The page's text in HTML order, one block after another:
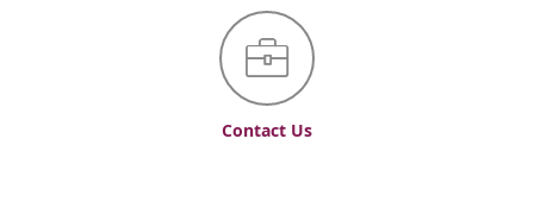
Contact Us